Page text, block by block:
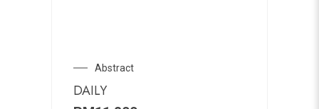
Abstract
DAILY